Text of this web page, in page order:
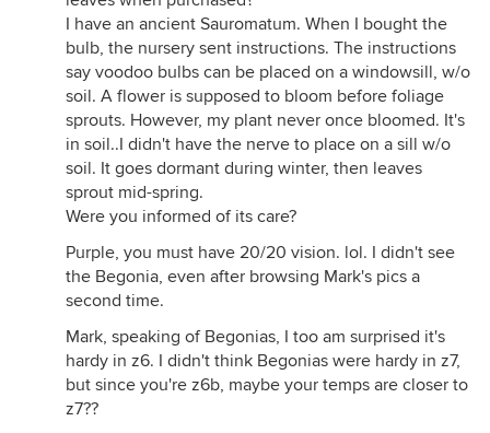
I have an ancient Sauromatum. When I bought the
bulb, the nursery sent instructions. The instructions
say voodoo bulbs can be placed on a windowsill, w/o
soil. A flower is supposed to bloom before foliage
sprouts. However, my plant never once bloomed. It's
in soil..I didn't have the nerve to place on a sill w/o
soil. It goes dormant during winter, then leaves
sprout mid-spring.
Were you informed of its care?
Purple, you must have 20/20 vision. lol. I didn't see
the Begonia, even after browsing Mark's pics a
second time.
Mark, speaking of Begonias, I too am surprised it's
hardy in z6. I didn't think Begonias were hardy in z7,
but since you're z6b, maybe your temps are closer to
z7??